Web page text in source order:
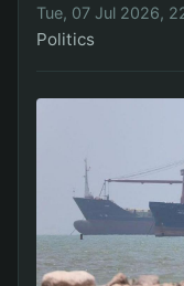
Tue, 07 Jul 2026,
Politics